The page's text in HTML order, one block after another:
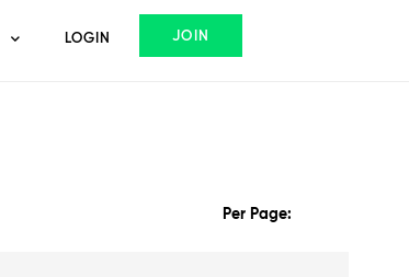
LOGIN JOIN
Per Page: